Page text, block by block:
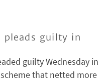
pleads guilty in
guilty Wednesday in
that netted more